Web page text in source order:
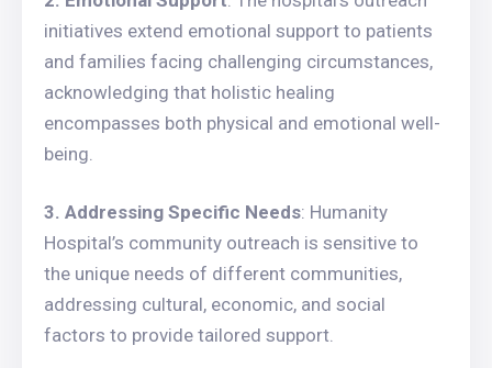
initiatives extend emotional support to patients
and families facing challenging circumstances,
acknowledging that holistic healing
encompasses both physical and emotional well-
being.
3. Addressing Specific Needs: Humanity
Hospital’s community outreach is sensitive to
the unique needs of different communities,
addressing cultural, economic, and social
factors to provide tailored support.